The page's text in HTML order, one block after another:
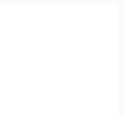
details can